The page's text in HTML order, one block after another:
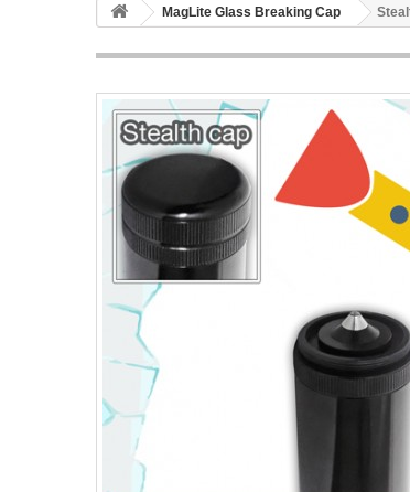
MagLite Glass Breaking Cap